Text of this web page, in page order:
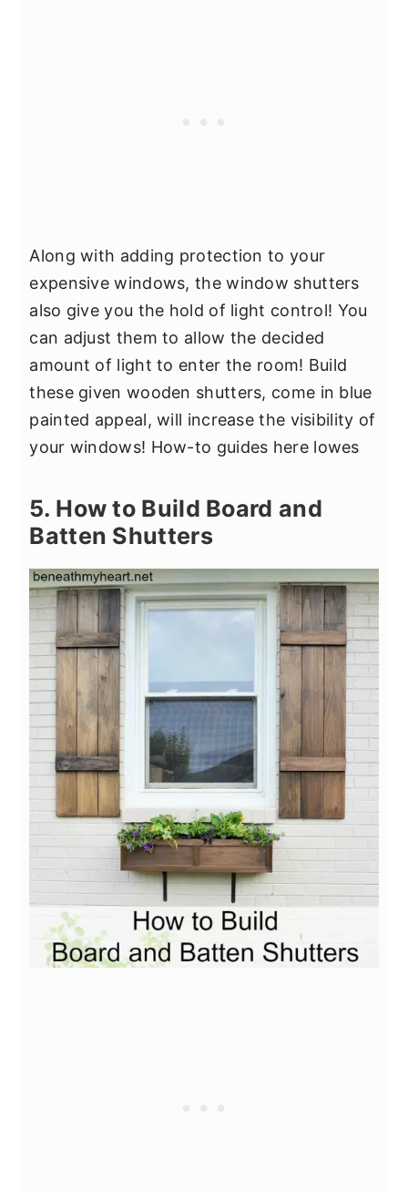
Along with adding protection to your
expensive windows, the window shutters
also give you the hold of light control! You
can adjust them to allow the decided
amount of light to enter the room! Build
these given wooden shutters, come in blue
painted appeal, will increase the visibility of
your windows! How-to guides here lowes
5. How to Build Board and
Batten Shutters